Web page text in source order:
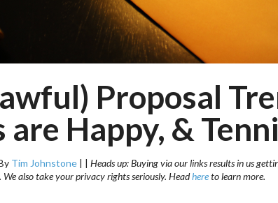
Proposal
are Happy, &
Tim Johnstone | | Heads up: Buying via our links results in us
We also take your privacy rights seriously. Headhereto learn more.